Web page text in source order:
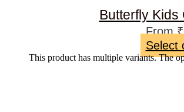
Butterfly Kids
From ₹
Select
This product has multiple variants. The